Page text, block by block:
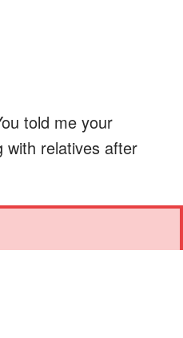
told me your
with relatives after